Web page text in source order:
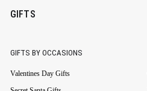
GIFTS
GIFTS BY OCCASIONS
Valentines Day Gifts